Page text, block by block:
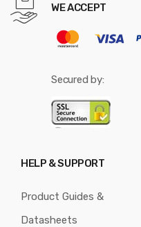
WE ACCEPT
Secured by:
HELP & SUPPORT
Product Guides &
Datasheets